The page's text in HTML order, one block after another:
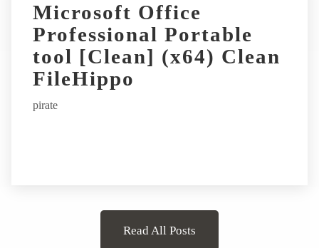
Microsoft Office
Professional Portable
tool [Clean] (x64) Clean
FileHippo
pirate
Read All Posts